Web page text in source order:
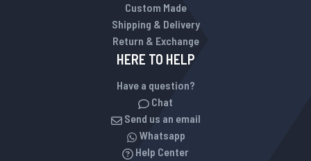
Custom Made
Shipping & Delivery
Return & Exchange
HERE TO HELP
Have a question?
Chat
Send us an email
Whatsapp
Help Center